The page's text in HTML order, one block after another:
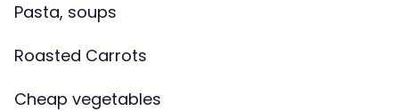
Pasta, soups
Roasted Carrots
Cheap vegetables